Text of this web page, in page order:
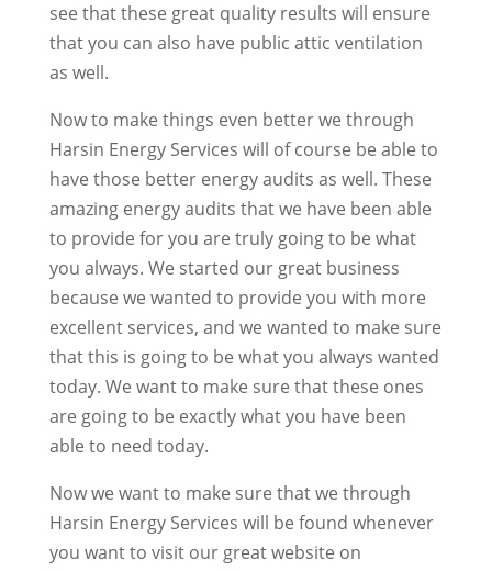
see that these great quality results will ensure
that you can also have public attic ventilation
as well.
Now to make things even better we through
Harsin Energy Services will of course be able to
have those better energy audits as well. These
amazing energy audits that we have been able
to provide for you are truly going to be what
you always. We started our great business
because we wanted to provide you with more
excellent services, and we wanted to make sure
that this is going to be what you always wanted
today. We want to make sure that these ones
are going to be exactly what you have been
able to need today.
Now we want to make sure that we through
Harsin Energy Services will be found whenever
you want to visit our great website on